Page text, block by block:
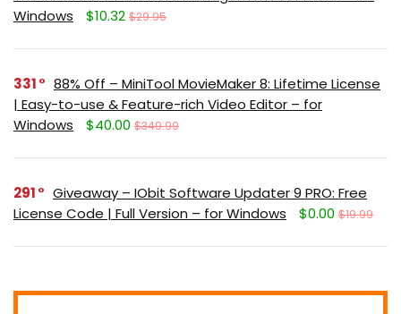
Windows
$10.32 $29.95
331
88% Off – MiniTool MovieMaker 8: Lifetime License
| Easy-to-use & Feature-rich Video Editor – for
Windows
$40.00 $349.99
291
Giveaway – IObit Software Updater 9 PRO: Free
License Code | Full Version – for Windows
$0.00 $19.99